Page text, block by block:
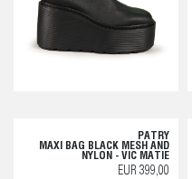
PATRY
MAXI BAG BLACK MESH AND
NYLON - VIC MATIE
EUR 399,00